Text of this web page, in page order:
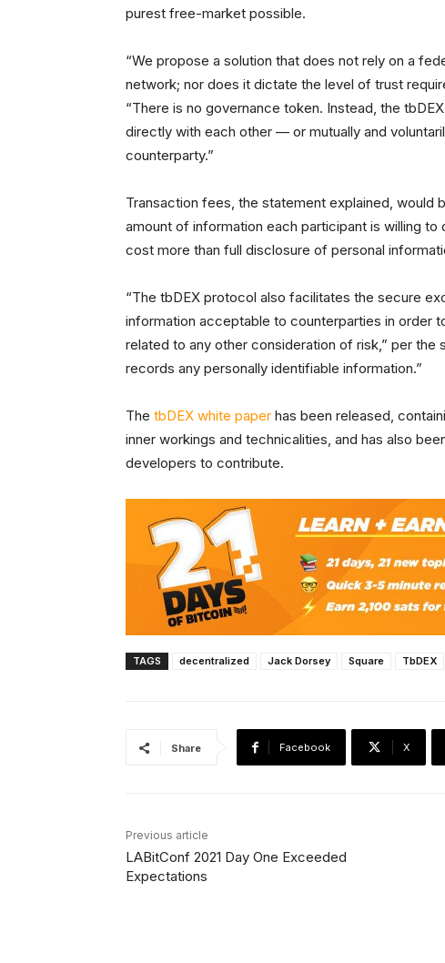
purest free-market possible.
“We propose a solution that does not rely on a
network; nor does it dictate the level of trust
“There is no governance token. Instead, the
directly with each other — or mutually and
counterparty.”
Transaction fees, the statement explained,
amount of information each participant is willing
cost more than full disclosure of personal
“The tbDEX protocol also facilitates the secure
information acceptable to counterparties in order
related to any other consideration of risk,” per
records any personally identifiable information.”
The tbDEX white paper has been released,
inner workings and technicalities, and has also
developers to contribute.
TAGS decentralized Jack Dorsey Square TbDEX
Share Facebook X
Previous article
LABitConf 2021 Day One Exceeded
Expectations